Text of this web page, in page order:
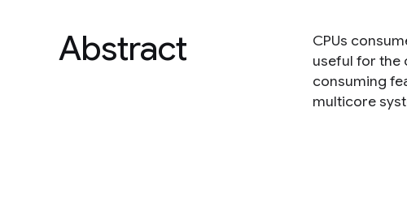
Abstract
CPUs
useful for the
consuming
multicore